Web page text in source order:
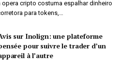
opera cripto costuma espalhar dinheiro
para tokens,…
sur Inolign: une plateforme
pour suivre le trader d’un
à l’autre